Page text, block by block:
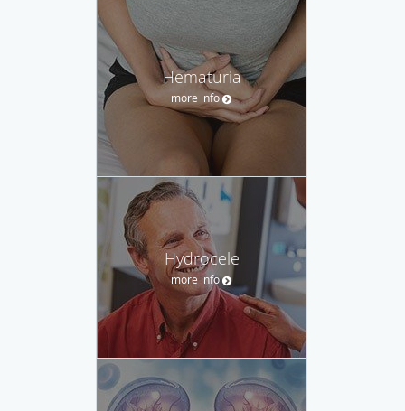
Hematuria
more info
Hydrocele
more info